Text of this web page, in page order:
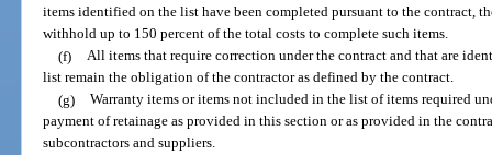
items identified on the list have been completed pursuant to the contract,
withhold up to 150 percent of the total costs to complete such items.
(f) All items that require correction under the contract and that are
list remain the obligation of the contractor as defined by the contract.
(g) Warranty items or items not included in the list of items required
payment of retainage as provided in this section or as provided in the
subcontractors and suppliers.